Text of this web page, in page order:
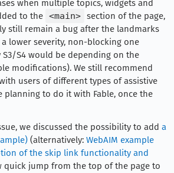
when multiple topics, widgets and
to the <main> section of the page,
still remain a bug after the landmarks
lower severity, non-blocking one
S3/S4 would be depending on the
modifications). We still recommend
users of different types of assistive
planning to do it with Fable, once the
we discussed the possibility to add a
(alternatively: WebAIM example
of the skip link functionality and
quick jump from the top of the page to